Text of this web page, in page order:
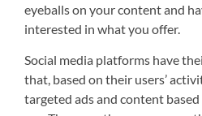
eyeballs on your content and
interested in what you offer.
Social media platforms have
that, based on their users’
targeted ads and content